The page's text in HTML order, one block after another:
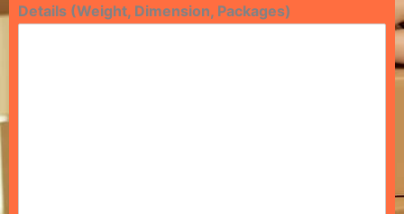
Details (Weight, Dimension, Packages)